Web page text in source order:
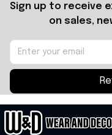
Sign up to receive
on sales,